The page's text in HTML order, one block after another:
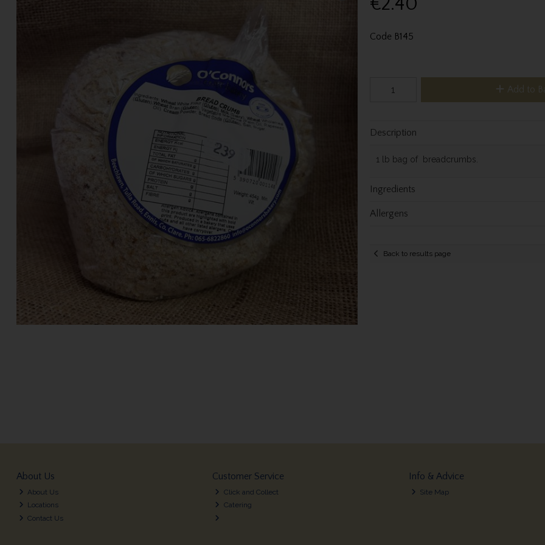
Code B145
Add to
Description
1 lb bag of breadcrumbs.
Ingredients
Allergens
Back to results page
About Us
About Us
Locations
Contact Us
Customer Service
Click and Collect
Catering
Info & Advice
Site Map